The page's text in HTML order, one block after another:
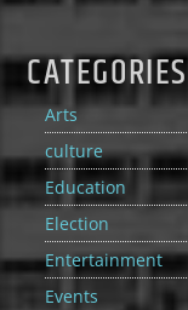
CATEGORIES
Arts
culture
Education
Election
Entertainment
Events